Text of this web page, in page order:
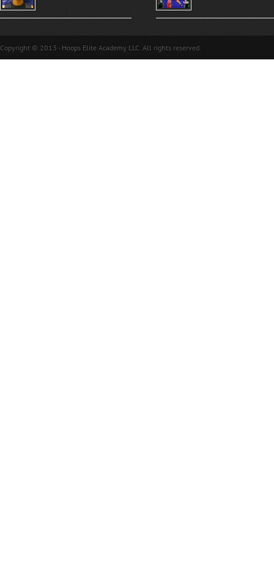
Copyright © 2013 - Hoops Elite Academy LLC. All rights reserved.